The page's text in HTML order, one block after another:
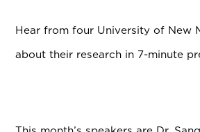
Hear from four University of New
about their research in 7-minute